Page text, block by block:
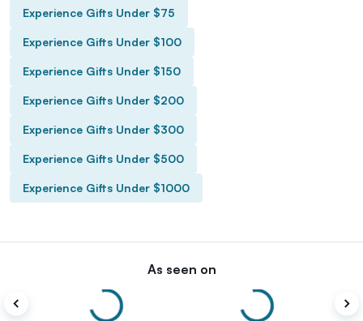
Experience Gifts Under $75
Experience Gifts Under $100
Experience Gifts Under $150
Experience Gifts Under $200
Experience Gifts Under $300
Experience Gifts Under $500
Experience Gifts Under $1000
As seen on